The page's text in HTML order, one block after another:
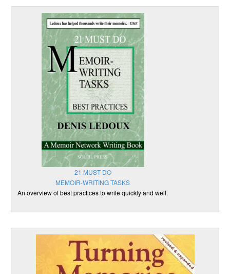
21 MUST DO
MEMOIR-WRITING TASKS
An overview of best practices to write quickly and well.